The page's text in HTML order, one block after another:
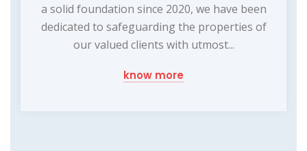
a solid foundation since 2020, we have been
dedicated to safeguarding the properties of
our valued clients with utmost...
know more